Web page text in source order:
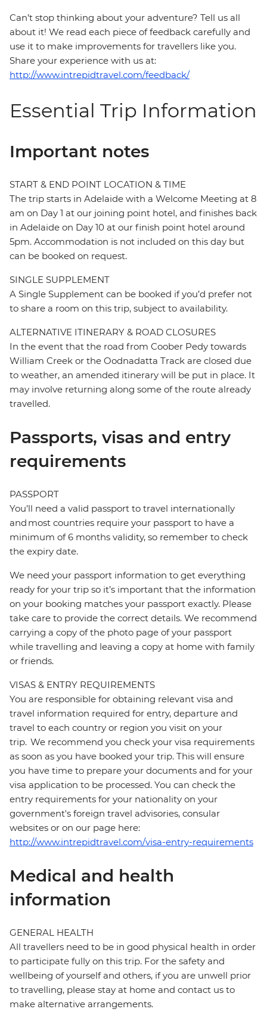
Can’t stop thinking about your adventure? Tell us all
about it! We read each piece of feedback carefully and
use it to make improvements for travellers like you.
Share your experience with us at:
http://www.intrepidtravel.com/feedback/
Essential Trip Information
Important notes
START & END POINT LOCATION & TIME
The trip starts in Adelaide with a Welcome Meeting at 8
am on Day 1 at our joining point hotel, and finishes back
in Adelaide on Day 10 at our finish point hotel around
5pm. Accommodation is not included on this day but
can be booked on request.
SINGLE SUPPLEMENT
A Single Supplement can be booked if you’d prefer not
to share a room on this trip, subject to availability.
ALTERNATIVE ITINERARY & ROAD CLOSURES
In the event that the road from Coober Pedy towards
William Creek or the Oodnadatta Track are closed due
to weather, an amended itinerary will be put in place. It
may involve returning along some of the route already
travelled.
Passports, visas and entry
requirements
PASSPORT
You’ll need a valid passport to travel internationally
and most countries require your passport to have a
minimum of 6 months validity, so remember to check
the expiry date.
We need your passport information to get everything
ready for your trip so it’s important that the information
on your booking matches your passport exactly. Please
take care to provide the correct details. We recommend
carrying a copy of the photo page of your passport
while travelling and leaving a copy at home with family
or friends.
VISAS & ENTRY REQUIREMENTS
You are responsible for obtaining relevant visa and
travel information required for entry, departure and
travel to each country or region you visit on your
trip. We recommend you check your visa requirements
as soon as you have booked your trip. This will ensure
you have time to prepare your documents and for your
visa application to be processed. You can check the
entry requirements for your nationality on your
government's foreign travel advisories, consular
websites or on our page here:
http://www.intrepidtravel.com/visa-entry-requirements
Medical and health
information
GENERAL HEALTH
All travellers need to be in good physical health in order
to participate fully on this trip. For the safety and
wellbeing of yourself and others, if you are unwell prior
to travelling, please stay at home and contact us to
make alternative arrangements.